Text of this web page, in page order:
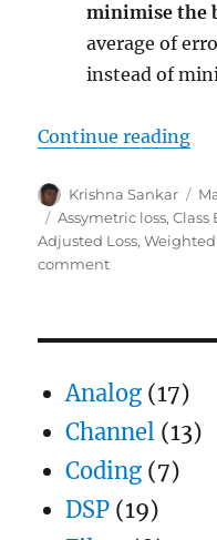
minimise the
average of
instead of
Continue reading
Author
Krishna Sankar
on
Tags
Assymetric loss,Class
Adjusted Loss,Weighted
commenton
class
imbalance
Analog (17)
Channel (13)
Coding (7)
DSP (19)